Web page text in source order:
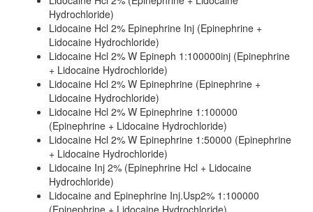
Hydrochloride)
Lidocaine Hcl 2% Epinephrine Inj (Epinephrine +
Lidocaine Hydrochloride)
Lidocaine Hcl 2% W Epineph 1:100000inj (Epinephrine
+ Lidocaine Hydrochloride)
Lidocaine Hcl 2% W Epinephrine (Epinephrine +
Lidocaine Hydrochloride)
Lidocaine Hcl 2% W Epinephrine 1:100000
(Epinephrine + Lidocaine Hydrochloride)
Lidocaine Hcl 2% W Epinephrine 1:50000 (Epinephrine
+ Lidocaine Hydrochloride)
Lidocaine Inj 2% (Epinephrine Hcl + Lidocaine
Hydrochloride)
Lidocaine and Epinephrine Inj.Usp2% 1:100000
(Epinephrine + Lidocaine Hydrochloride)